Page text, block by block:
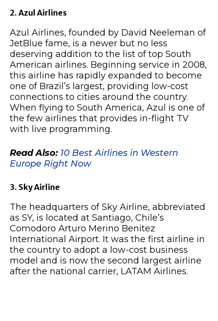
2. Azul Airlines
Azul Airlines, founded by David Neeleman of
JetBlue fame, is a newer but no less
deserving addition to the list of top South
American airlines. Beginning service in 2008,
this airline has rapidly expanded to become
one of Brazil’s largest, providing low-cost
connections to cities around the country.
When flying to South America, Azul is one of
the few airlines that provides in-flight TV
with live programming.
Read Also: 10 Best Airlines in Western
Europe Right Now
3. Sky Airline
The headquarters of Sky Airline, abbreviated
as SY, is located at Santiago, Chile’s
Comodoro Arturo Merino Benitez
International Airport. It was the first airline in
the country to adopt a low-cost business
model and is now the second largest airline
after the national carrier, LATAM Airlines.